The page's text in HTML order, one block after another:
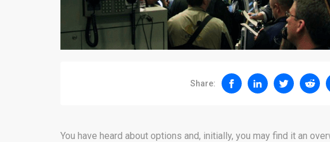
Share:
You have heard about options and, initially, you may find it an